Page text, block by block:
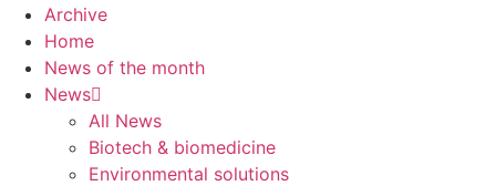
Archive
Home
News of the month
News
All News
Biotech & biomedicine
Environmental solutions